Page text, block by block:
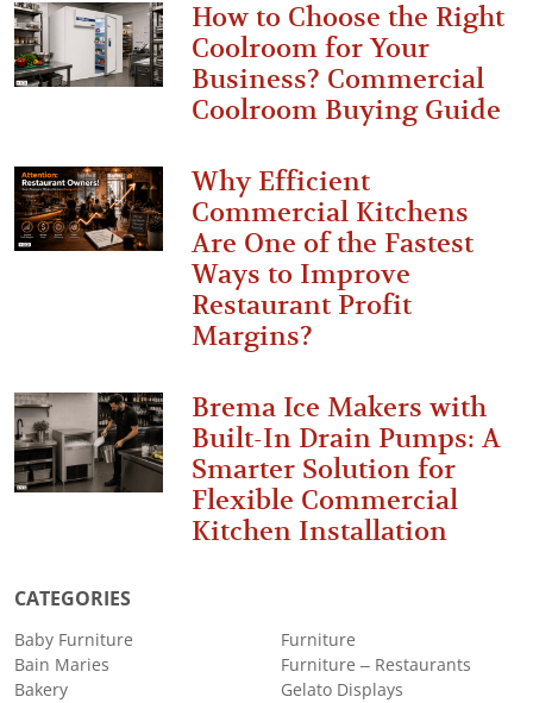
How to Choose the Right
Coolroom for Your
Business? Commercial
Coolroom Buying Guide
Why Efficient
Commercial Kitchens
Are One of the Fastest
Ways to Improve
Restaurant Profit
Margins?
Brema Ice Makers with
Built-In Drain Pumps: A
Smarter Solution for
Flexible Commercial
Kitchen Installation
CATEGORIES
Baby Furniture
Bain Maries
Bakery
Furniture
Furniture – Restaurants
Gelato Displays